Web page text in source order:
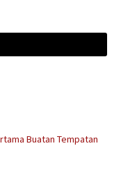
Buatan Tempatan